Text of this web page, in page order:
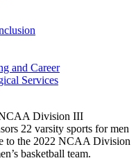
and Career
Services
Division III
22 varsity sports for men
to the 2022 NCAA Division
basketball team.